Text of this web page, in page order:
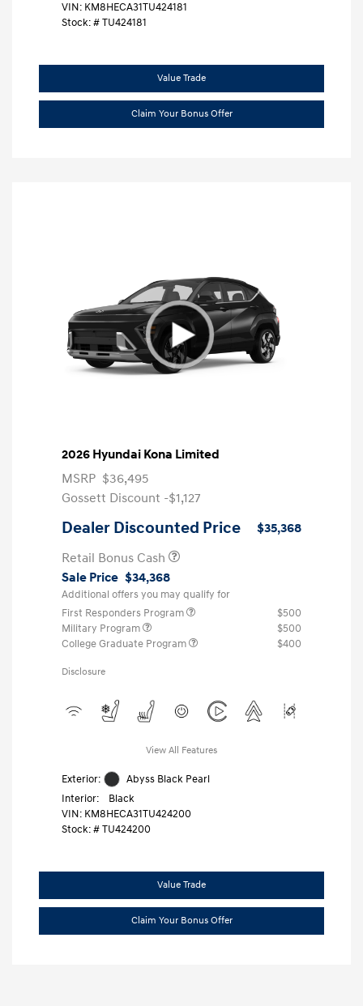
VIN: KM8HECA31TU424181
Stock: #TU424181
Value Trade
Claim Your Bonus Offer
2026 Hyundai Kona Limited
MSRP $36,495
Gossett Discount -$1,127
Dealer Discounted Price
$35,368
Retail Bonus Cash
Sale Price $34,368
Additional offers you may qualify for
First Responders Program
$500
Military Program
$500
College Graduate Program
$400
Disclosure
View All Features
Exterior:
Abyss Black Pearl
Interior:
Black
VIN: KM8HECA31TU424200
Stock: #TU424200
Value Trade
Claim Your Bonus Offer